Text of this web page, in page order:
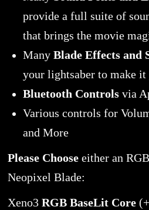
provide a full suite of
that brings the movie
Many Blade Effects and
your lightsaber to make it
Bluetooth Controlsvia
Various controls for
and More
Please Chooseeither an
Neopixel Blade:
Xeno3 RGB BaseLit Core